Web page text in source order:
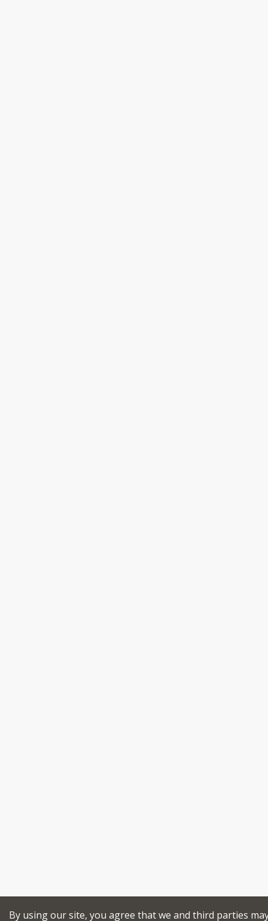
By using our site, you agree that we and third parties